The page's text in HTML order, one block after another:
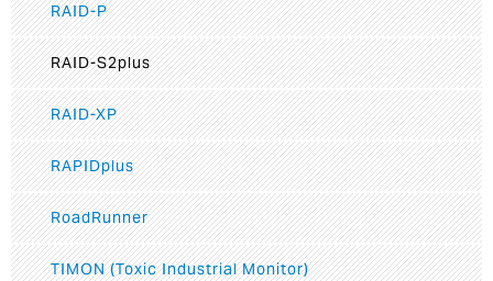
RAID-P
RAID-S2plus
RAID-XP
RAPIDplus
RoadRunner
TIMON (Toxic Industrial Monitor)